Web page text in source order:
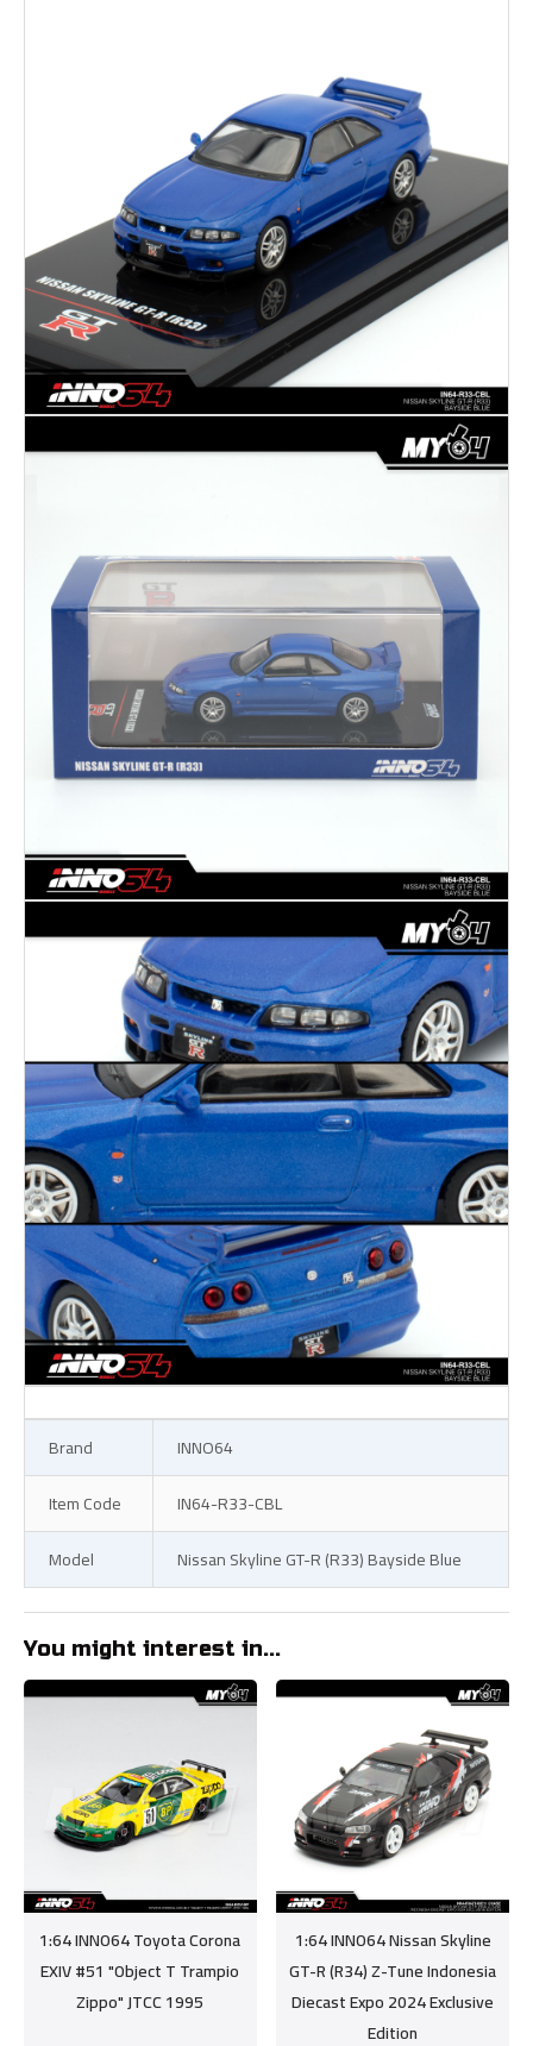
Brand
INNO64
Item Code
IN64-R33-CBL
Model
Nissan Skyline GT-R (R33) Bayside Blue
You might interest in...
1:64 INNO64 Toyota Corona
EXIV #51 "Object T Trampio
Zippo" JTCC 1995
1:64 INNO64 Nissan Skyline
GT-R (R34) Z-Tune Indonesia
Diecast Expo 2024 Exclusive
Edition